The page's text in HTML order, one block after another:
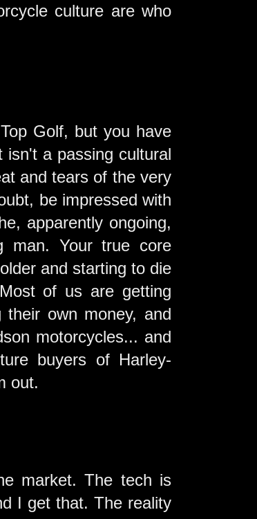
culture are who
Golf, but you have
isn't a passing cultural
and tears of the very
be impressed with
apparently ongoing,
man. Your true core
and starting to die
of us are getting
own money, and
motorcycles... and
buyers of Harley-
out.
market. The tech is
I get that. The reality